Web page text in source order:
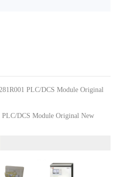
PLC/DCS Module Original
DCS Module Original New